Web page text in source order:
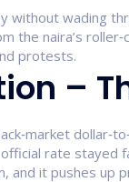
without wading
the naira’s
protests.
–
rate stayed
and it pushes up